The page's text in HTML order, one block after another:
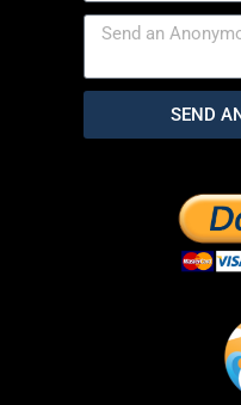
SEND